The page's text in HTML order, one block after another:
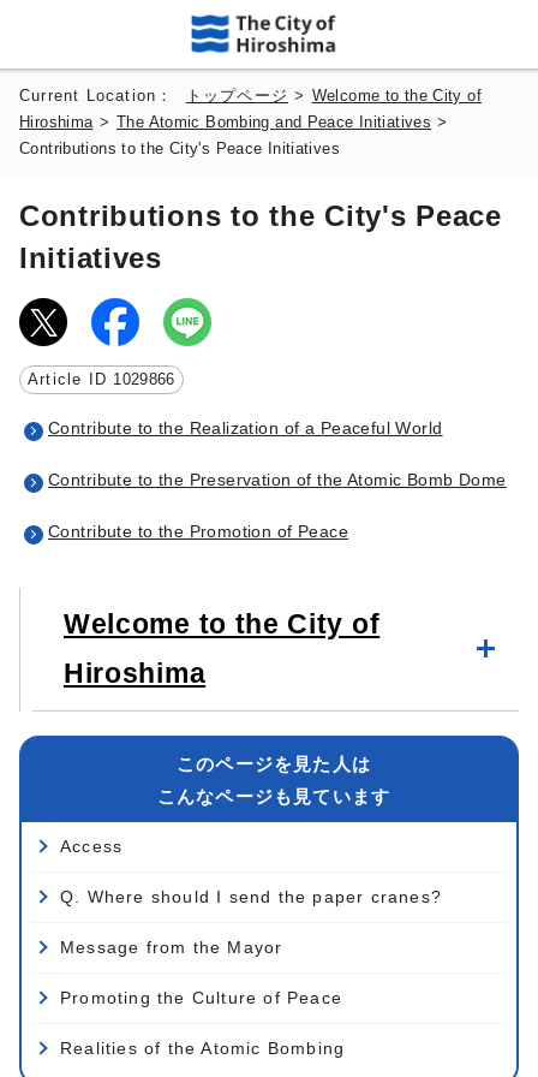
Current Location： トップページ > Welcome to the City of
Hiroshima >The Atomic Bombing and Peace Initiatives >
Contributions to the City's Peace Initiatives
Contributions to the City's Peace
Initiatives
Article ID 1029866
Contribute to the Realization of a Peaceful World
Contribute to the Preservation of the Atomic Bomb Dome
Contribute to the Promotion of Peace
Welcome to the City of
Hiroshima
このページを見た人は
こんなページも見ています
Access
Q. Where should I send the paper cranes?
Message from the Mayor
Promoting the Culture of Peace
Realities of the Atomic Bombing